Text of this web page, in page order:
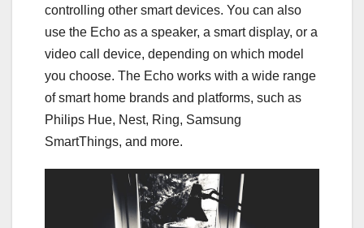
controlling other smart devices. You can also
use the Echo as a speaker, a smart display, or a
video call device, depending on which model
you choose. The Echo works with a wide range
of smart home brands and platforms, such as
Philips Hue, Nest, Ring, Samsung
SmartThings, and more.